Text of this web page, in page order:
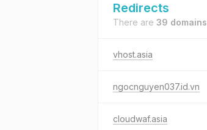
Redirects
There are 39 domains
vhost.asia
ngocnguyen037.id.vn
cloudwaf.asia